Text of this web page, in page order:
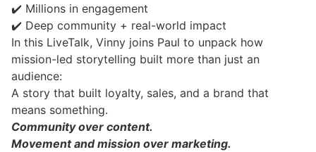
✔️ Millions in engagement
✔️ Deep community + real-world impact
In this LiveTalk, Vinny joins Paul to unpack how
mission-led storytelling built more than just an
audience:
A story that built loyalty, sales, and a brand that
means something.
Community over content.
Movement and mission over marketing.